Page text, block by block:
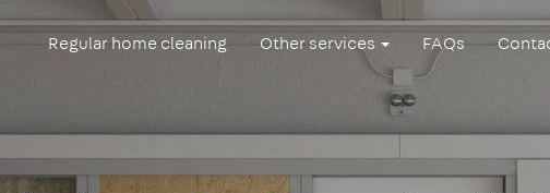
Regular home cleaning Other services FAQs